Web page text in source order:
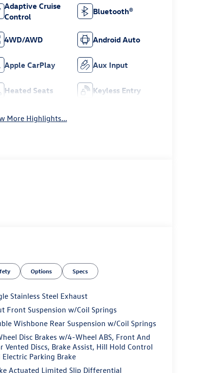
Adaptive Cruise
Control
Bluetooth®
4WD/AWD Android Auto
Apple CarPlay Aux Input
Heated Seats Keyless Entry
More Highlights...
Options Specs
Stainless Steel Exhaust
Front Suspension w/Coil Springs
Wishbone Rear Suspension w/Coil Springs
Disc Brakes w/4-Wheel ABS, Front And
Vented Discs, Brake Assist, Hill Hold Control
Electric Parking Brake
Actuated Limited Slip Differential